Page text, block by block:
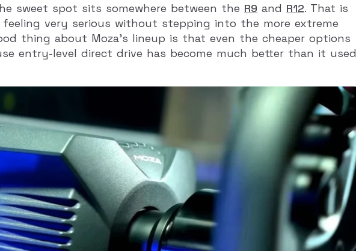
sweet spot sits somewhere between the R9 and R12. That is
very serious without stepping into the more extreme
thing about Moza’s lineup is that even the cheaper options
entry-level direct drive has become much better than it used